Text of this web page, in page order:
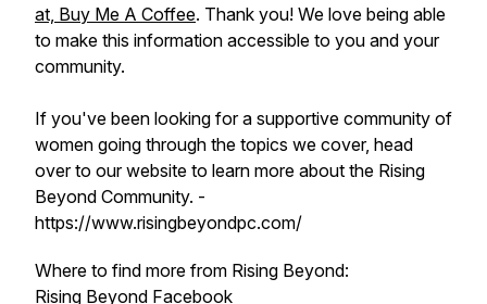
at, Buy Me A Coffee. Thank you! We love being able
to make this information accessible to you and your
community.
If you've been looking for a supportive community of
women going through the topics we cover, head
over to our website to learn more about the Rising
Beyond Community. -
https://www.risingbeyondpc.com/
Where to find more from Rising Beyond:
Rising Beyond Facebook